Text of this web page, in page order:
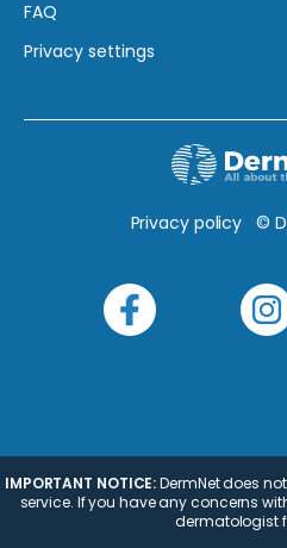
FAQ
Privacy settings
Privacy policy ©
IMPORTANT NOTICE:DermNet does
service. If you have any concerns
dermatologist